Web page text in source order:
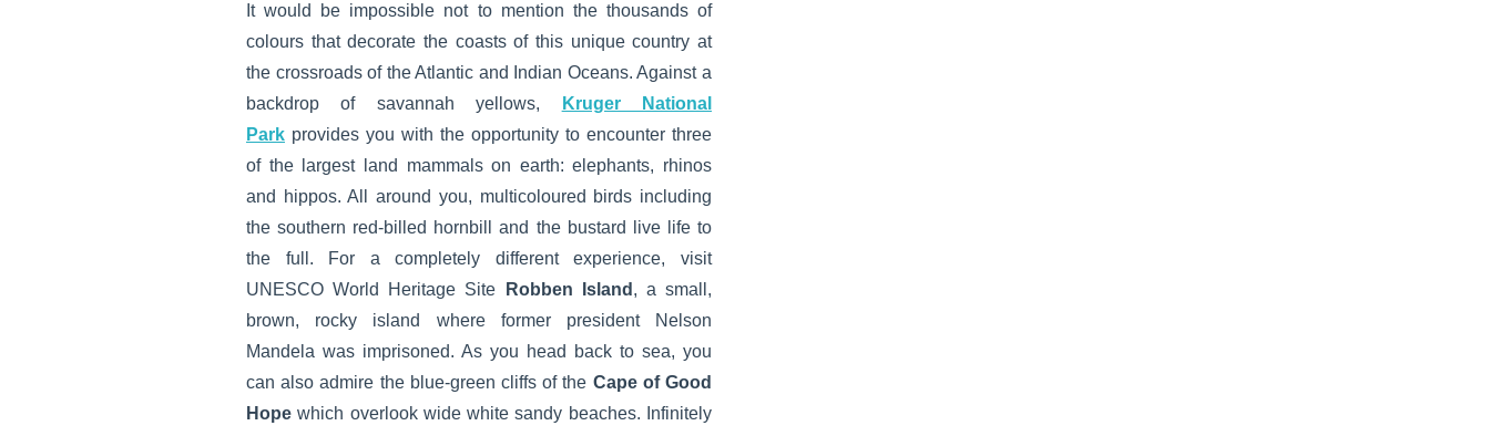
It would be impossible not to mention the thousands of
colours that decorate the coasts of this unique country at
the crossroads of the Atlantic and Indian Oceans. Against a
backdrop of savannah yellows,
Kruger National
Park provides you with the opportunity to encounter three
of the largest land mammals on earth: elephants, rhinos
and hippos. All around you, multicoloured birds including
the southern red-billed hornbill and the bustard live life to
the full. For a completely different experience, visit
UNESCO World Heritage Site
Robben Island , a small,
brown, rocky island where former president Nelson
Mandela was imprisoned. As you head back to sea, you
can also admire the blue-green cliffs of the Cape of Good
Hope which overlook wide white sandy beaches. Infinitely